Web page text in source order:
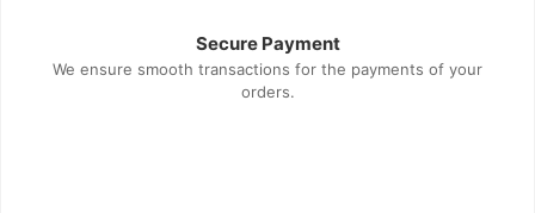
Secure Payment
We ensure smooth transactions for the payments of your
orders.